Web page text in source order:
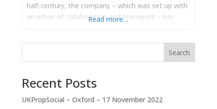
half-century, the company – which was set up with
an ethos of collaboration and teamwork – has
reputation for producing high-quality buildings.
Read more…
Search
Recent Posts
UKPropSocial – Oxford – 17 November 2022